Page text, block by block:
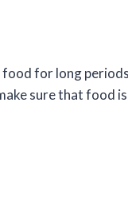
for long
sure that food